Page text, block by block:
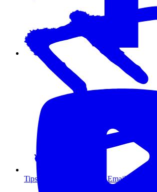
Tips for Maximizing Your Email Marketing